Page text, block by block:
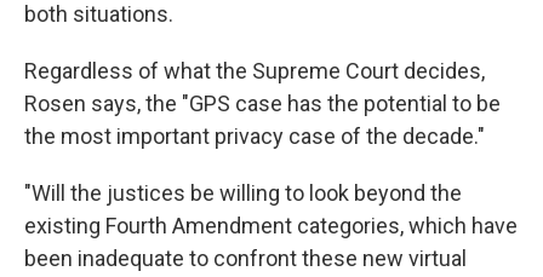
both situations.
Regardless of what the Supreme Court decides,
Rosen says, the "GPS case has the potential to be
the most important privacy case of the decade."
"Will the justices be willing to look beyond the
existing Fourth Amendment categories, which have
been inadequate to confront these new virtual